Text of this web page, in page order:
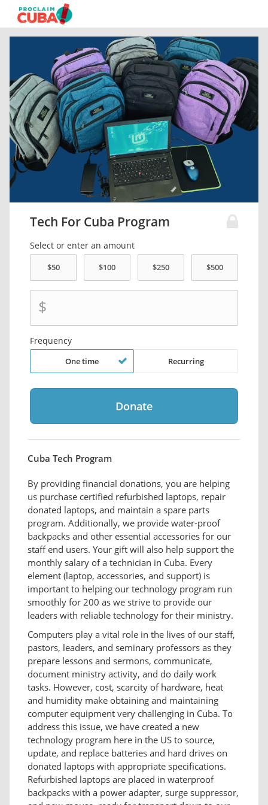
Tech For Cuba Program
Select or enter an amount
$
Frequency
One time Recurring
Cuba Tech Program
By providing financial donations, you are helping
us purchase certified refurbished laptops, repair
donated laptops, and maintain a spare parts
program. Additionally, we provide water-proof
backpacks and other essential accessories for our
staff end users. Your gift will also help support the
monthly salary of a technician in Cuba. Every
element (laptop, accessories, and support) is
important to helping our technology program run
smoothly for 200 as we strive to provide our
leaders with reliable technology for their ministry.
Computers play a vital role in the lives of our staff,
pastors, leaders, and seminary professors as they
prepare lessons and sermons, communicate,
document ministry activity, and do daily work
tasks. However, cost, scarcity of hardware, heat
and humidity make obtaining and maintaining
computer equipment very challenging in Cuba. To
address this issue, we have created a new
technology program here in the US to source,
update, and replace batteries and hard drives on
donated laptops with appropriate specifications.
Refurbished laptops are placed in waterproof
backpacks with a power adapter, surge suppressor,